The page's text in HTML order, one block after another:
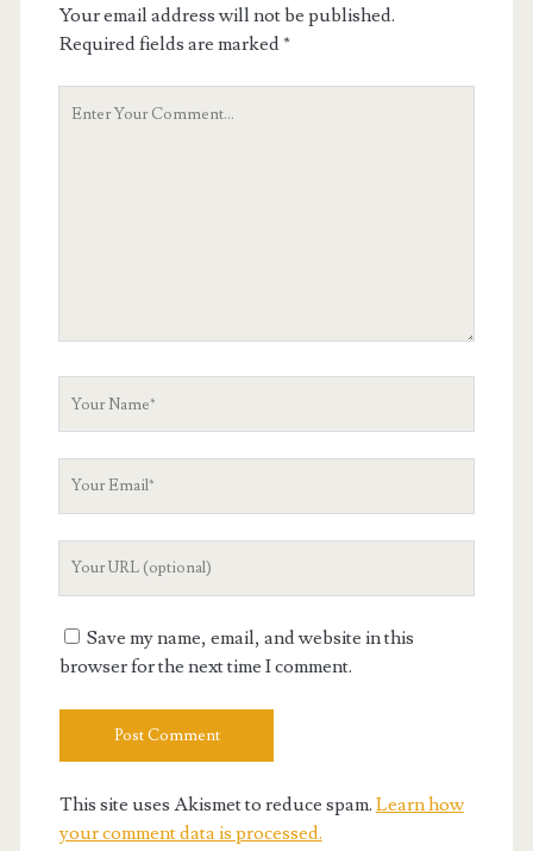
Your email address will not be published.
Required fields are marked*
Save my name, email, and website in this
browser for the next time I comment.
This site uses Akismet to reduce spam. Learn how
your comment data is processed.